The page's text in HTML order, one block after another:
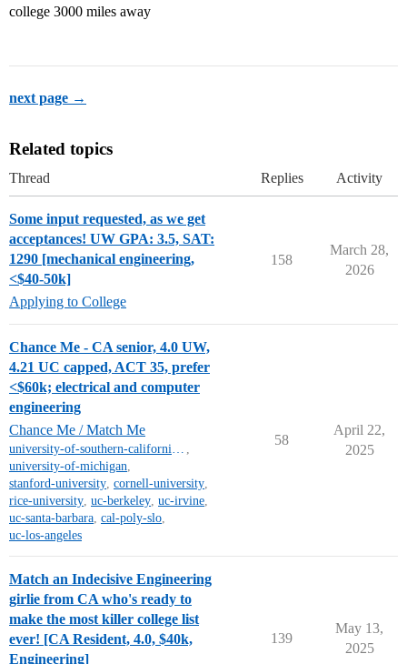
college 3000 miles away
next page →
Related topics
Thread Replies Activity
Some input requested, as we get
acceptances! UW GPA: 3.5, SAT:
1290 [mechanical engineering,
<$40-50k]
Applying to College
158
March 28,
2026
Chance Me - CA senior, 4.0 UW,
4.21 UC capped, ACT 35, prefer
<$60k; electrical and computer
engineering
Chance Me / Match Me
university-of-michigan
stanford-university cornell-university
rice-university uc-berkeley uc-irvine
uc-santa-barbara cal-poly-slo
uc-los-angeles
58
April 22,
2025
Match an Indecisive Engineering
girlie from CA who's ready to
make the most killer college list
ever! [CA Resident, 4.0, $40k,
Engineering]
139
May 13,
2025